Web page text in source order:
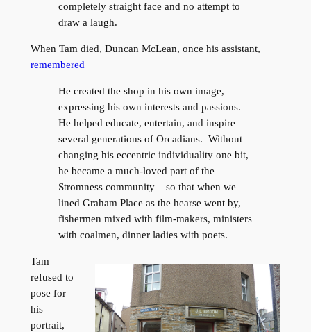
completely straight face and no attempt to
draw a laugh.
When Tam died, Duncan McLean, once his assistant,
remembered
He created the shop in his own image,
expressing his own interests and passions.
He helped educate, entertain, and inspire
several generations of Orcadians. Without
changing his eccentric individuality one bit,
he became a much-loved part of the
Stromness community – so that when we
lined Graham Place as the hearse went by,
fishermen mixed with film-makers, ministers
with coalmen, dinner ladies with poets.
Tam
refused to
pose for
his
portrait,